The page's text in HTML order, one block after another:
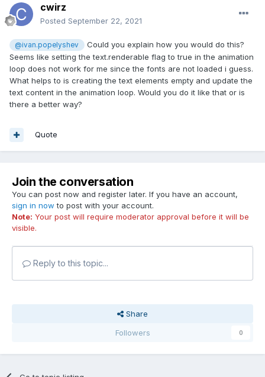
cwirz
Posted September 22, 2021
@ivan.popelyshev
Could you explain how you would do this?
Seems like setting the text.renderable flag to true in the animation
loop does not work for me since the fonts are not loaded i guess.
What helps to is creating the text elements empty and update the
text content in the animation loop. Would you do it like that or is
there a better way?
Quote
Join the conversation
You can post now and register later. If you have an account,
sign in now to post with your account.
Note: Your post will require moderator approval before it will be
visible.
Reply to this topic...
Share
Followers
0